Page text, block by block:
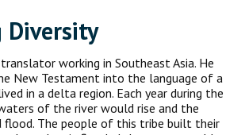
Diversity
working in Southeast Asia. He
New Testament into the language of a
in a delta region. Each year during the
of the river would rise and the
flood. The people of this tribe built their